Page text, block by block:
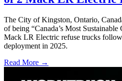
The City of Kingston, Ontario,
of being “Canada’s Most
Mack LR Electric refuse trucks
deployment in 2025.
Read More →